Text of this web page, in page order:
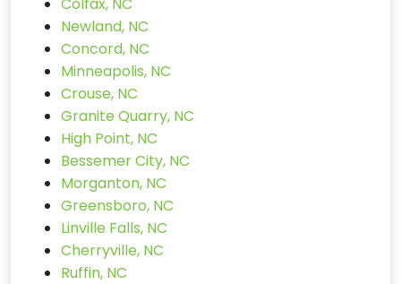
Newland, NC
Concord, NC
Minneapolis, NC
Crouse, NC
Granite Quarry, NC
High Point, NC
Bessemer City, NC
Morganton, NC
Greensboro, NC
Linville Falls, NC
Cherryville, NC
Ruffin, NC